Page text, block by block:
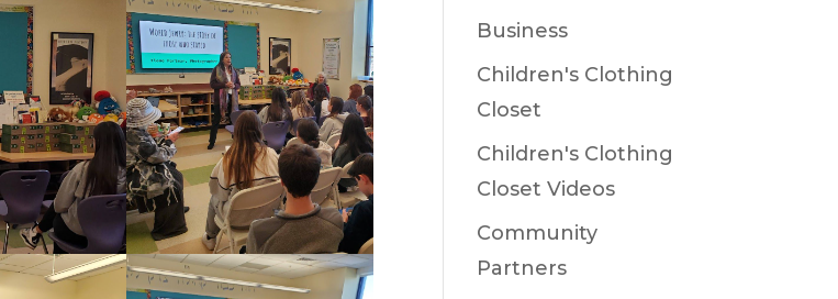
Business
Children's Clothing
Closet
Children's Clothing
Closet Videos
Community
Partners